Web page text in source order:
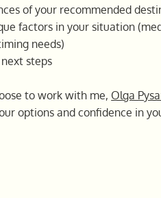
of your recommended
factors in your situation
needs)
steps
to work with me, Olga
options and confidence in